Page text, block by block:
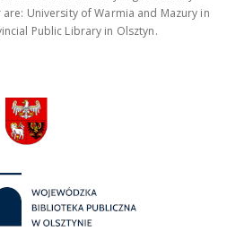
University of Warmia and Mazury in
Public Library in Olsztyn.